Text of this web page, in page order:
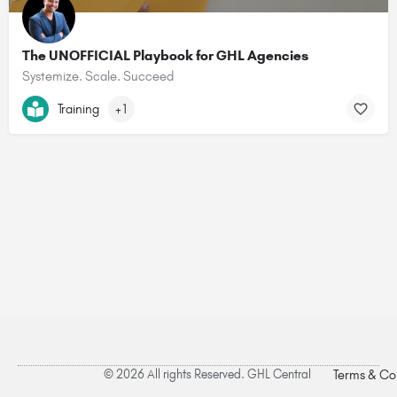
The UNOFFICIAL Playbook for GHL Agencies
Systemize. Scale. Succeed
Training +1
© 2026 All rights Reserved. GHL Central Terms &